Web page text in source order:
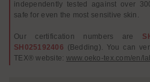
independently tested against over
safe for even the most sensitive skin.
Our certification numbers are
SH025192406 (Bedding). You can
TEX® website: www.oeko-tex.com/en/